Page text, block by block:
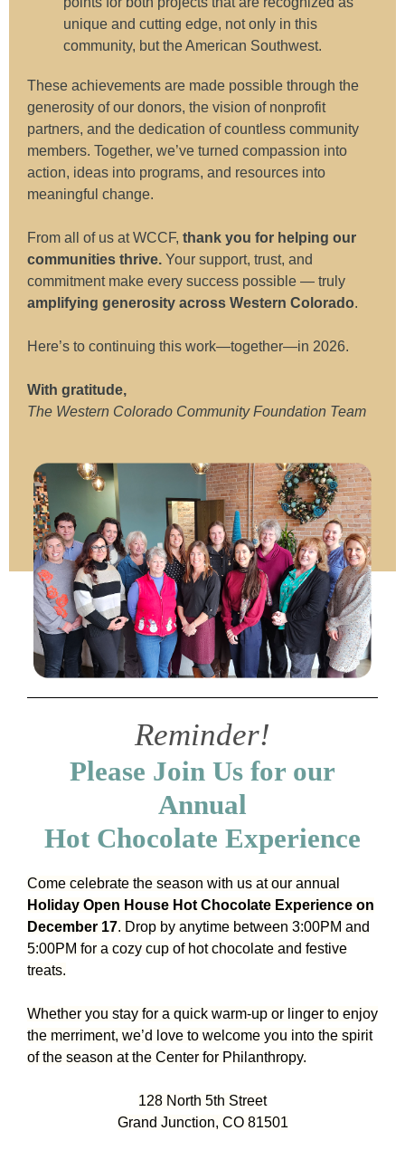
unique and cutting edge, not only in this
community, but the American Southwest.
These achievements are made possible through the
generosity of our donors, the vision of nonprofit
partners, and the dedication of countless community
members. Together, we’ve turned compassion into
action, ideas into programs, and resources into
meaningful change.
From all of us at WCCF, thank you for helping our
communities thrive. Your support, trust, and
commitment make every success possible — truly
amplifying generosity across Western Colorado.
Here’s to continuing this work—together—in 2026.
With gratitude,
The Western Colorado Community Foundation Team
Reminder!
Please Join Us for our
Annual
Hot Chocolate Experience
Come celebrate the season with us at our annual
Holiday Open House Hot Chocolate Experience on
December 17. Drop by anytime between 3:00PM and
5:00PM for a cozy cup of hot chocolate and festive
treats.
Whether you stay for a quick warm-up or linger to enjoy
the merriment, we’d love to welcome you into the spirit
of the season at the Center for Philanthropy.
128 North 5th Street
Grand Junction, CO 81501